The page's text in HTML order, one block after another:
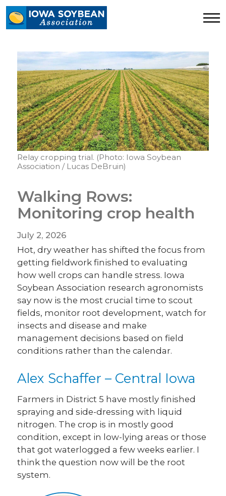
Iowa
Soybean
homepage
Relay cropping trial. (Photo: Iowa Soybean
Association / Lucas DeBruin)
Walking Rows:
Monitoring crop health
July 2, 2026
Hot, dry weather has shifted the focus from
getting fieldwork finished to evaluating
how well crops can handle stress. Iowa
Soybean Association research agronomists
say now is the most crucial time to scout
fields, monitor root development, watch for
insects and disease and make
management decisions based on field
conditions rather than the calendar.
Alex Schaffer – Central Iowa
Farmers in District 5 have mostly finished
spraying and side-dressing with liquid
nitrogen. The crop is in mostly good
condition, except in low-lying areas or those
that got waterlogged a few weeks earlier. I
think the question now will be the root
system.